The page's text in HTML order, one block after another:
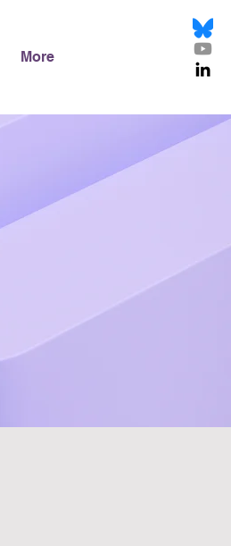
More